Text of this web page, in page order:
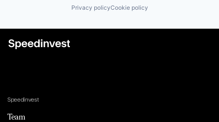
Privacy policyCookie policy
Speedinvest
Team